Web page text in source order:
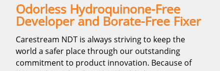
Odorless Hydroquinone-Free
Developer and Borate-Free Fixer
Carestream NDT is always striving to keep the
world a safer place through our outstanding
commitment to product innovation. Because of